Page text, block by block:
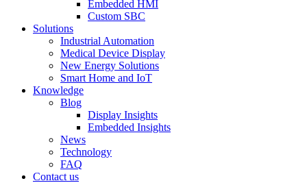
Embedded HMI
Custom SBC
Solutions
Industrial Automation
Medical Device Display
New Energy Solutions
Smart Home and IoT
Knowledge
Blog
Display Insights
Embedded Insights
News
Technology
FAQ
Contact us